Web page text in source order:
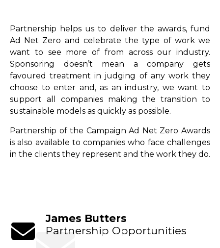
Partnership helps us to deliver the awards, fund
Ad Net Zero and celebrate the type of work we
want to see more of from across our industry.
Sponsoring doesn’t mean a company gets
favoured treatment in judging of any work they
choose to enter and, as an industry, we want to
support all companies making the transition to
sustainable models as quickly as possible.
Partnership of the Campaign Ad Net Zero Awards
is also available to companies who face challenges
in the clients they represent and the work they do.
James Butters
Partnership Opportunities